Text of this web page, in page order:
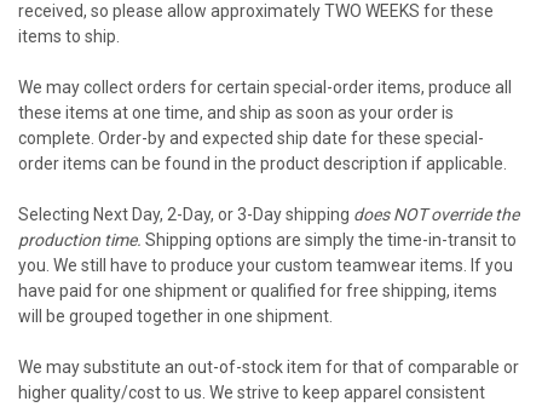
received, so please allow approximately TWO WEEKS for these
items to ship.
We may collect orders for certain special-order items, produce all
these items at one time, and ship as soon as your order is
complete. Order-by and expected ship date for these special-
order items can be found in the product description if applicable.
Selecting Next Day, 2-Day, or 3-Day shipping does NOT override the
production time. Shipping options are simply the time-in-transit to
you. We still have to produce your custom teamwear items. If you
have paid for one shipment or qualified for free shipping, items
will be grouped together in one shipment.
We may substitute an out-of-stock item for that of comparable or
higher quality/cost to us. We strive to keep apparel consistent